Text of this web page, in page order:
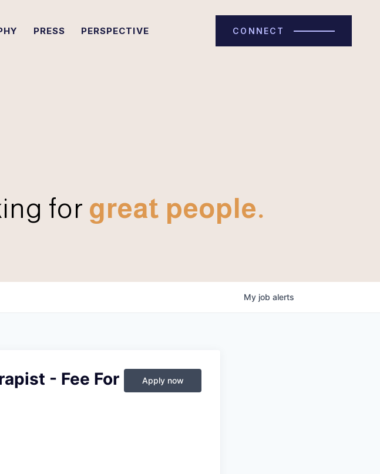
PRESS PERSPECTIVE CONNECT
for great people.
My job alerts
- Fee For
Apply now